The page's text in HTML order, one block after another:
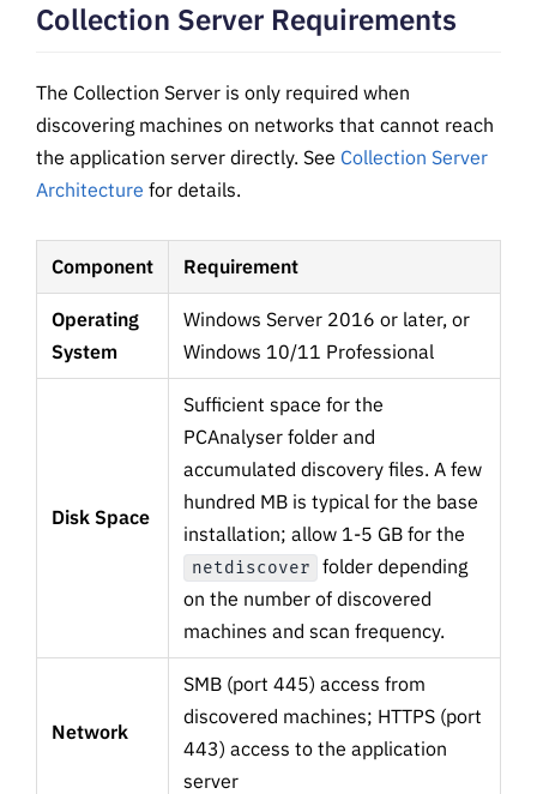
Collection Server Requirements
The Collection Server is only required when
discovering machines on networks that cannot reach
the application server directly. See Collection Server
Architecture for details.
Component Requirement
Operating
System
Windows Server 2016 or later, or
Windows 10/11 Professional
Disk Space
Sufficient space for the
PCAnalyser folder and
accumulated discovery files. A few
hundred MB is typical for the base
installation; allow 1-5 GB for the
netdiscover
folder depending
on the number of discovered
machines and scan frequency.
Network
SMB (port 445) access from
discovered machines; HTTPS (port
443) access to the application
server